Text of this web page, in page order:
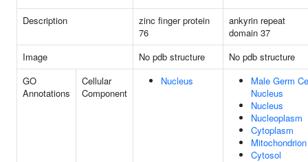
Description
zinc finger protein
76
ankyrin repeat
domain 37
Image
No pdb structure
No pdb structure
GO
Annotations
Cellular
Component
Nucleus
Male Germ
Nucleus
Nucleus
Nucleoplasm
Cytoplasm
Mitochondrion
Cytosol